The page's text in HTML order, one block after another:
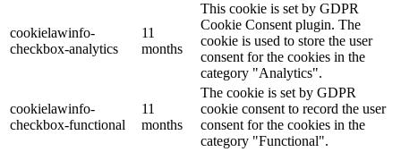
cookielawinfo-
checkbox-analytics
11
months
This cookie is set by GDPR
Cookie Consent plugin. The
cookie is used to store the user
consent for the cookies in the
category "Analytics".
cookielawinfo-
checkbox-functional
11
months
The cookie is set by GDPR
cookie consent to record the user
consent for the cookies in the
category "Functional".